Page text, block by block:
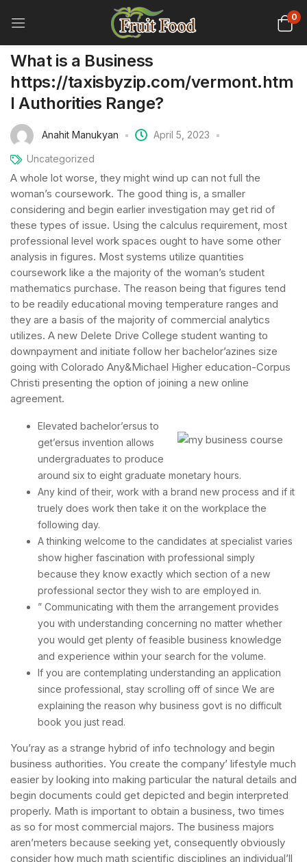
0
What is a Business
https://taxisbyzip.com/vermont.htm
l Authorities Range?
Anahit Manukyan April 5, 2023
Uncategorized
A whole lot worse, they might wind up can not full the
woman’s coursework. The good thing is, a smaller
considering and begin earlier investigation may get rid of
these types of issue. Using the calculus requirement, most
professional level work spaces ought to have some other
analysis in figures. Most systems utilize quantities
coursework like a the majority of the woman’s student
mathematics purchase. The reason being that figures tend
to be readily educational moving temperature ranges and
they are a basis of the majority of commercial analytics
utilizes. A new Delete Drive College student wanting to
downpayment and initiate follow her bachelor’azines size
going with Colorado Any&Michael Higher education-Corpus
Christi presenting the option of joining a new online
agreement.
Elevated bachelor’ersus to
get’ersus invention allows
undergraduates to produce
around six to eight graduate monetary hours.
Any kind of their, work with a brand new process and if it
truely does work then take it on the workplace the
following day.
A thinking welcome to the candidates at specialist varies
show higher fascination with professional simply
because they know exactly which section of a new
professional sector they wish to are employed in.
” Communicating with them the arrangement provides
you with understanding concerning no matter whether
you would get plenty of feasible business knowledge
and experience within your search for the volume.
If you are contemplating understanding an application
since professional, stay scrolling off of since We are
explaining the reason why business govt is no difficult
book you just read.
You’ray as a strange hybrid of info technology and begin
business authorities. You create the company’ lifestyle much
easier by looking into making particular the natural details and
begin documents could get depicted and begin interpreted
properly. Math is important to obtain a business, two times
as so for most commercial majors. The business majors
aren’meters because seeking yet, consequently obviously
consider how much math scientific disciplines an individual’ll